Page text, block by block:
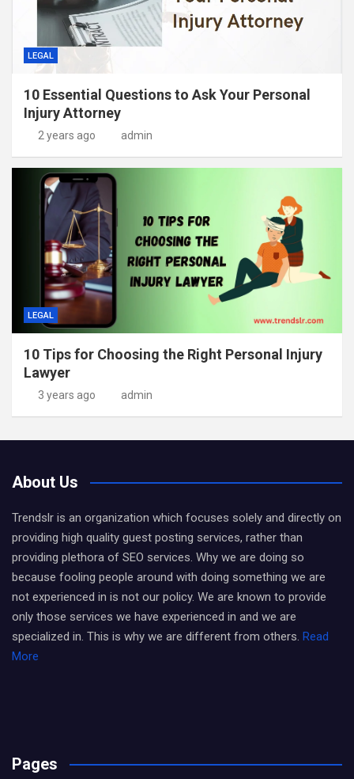
LEGAL
10 Essential Questions to Ask Your Personal
Injury Attorney
2 years ago admin
LEGAL
10 Tips for Choosing the Right Personal Injury
Lawyer
3 years ago admin
About Us
Trendslr is an organization which focuses solely and directly on
providing high quality guest posting services, rather than
providing plethora of SEO services. Why we are doing so
because fooling people around with doing something we are
not experienced in is not our policy. We are known to provide
only those services we have experienced in and we are
specialized in. This is why we are different from others. Read
More
Pages